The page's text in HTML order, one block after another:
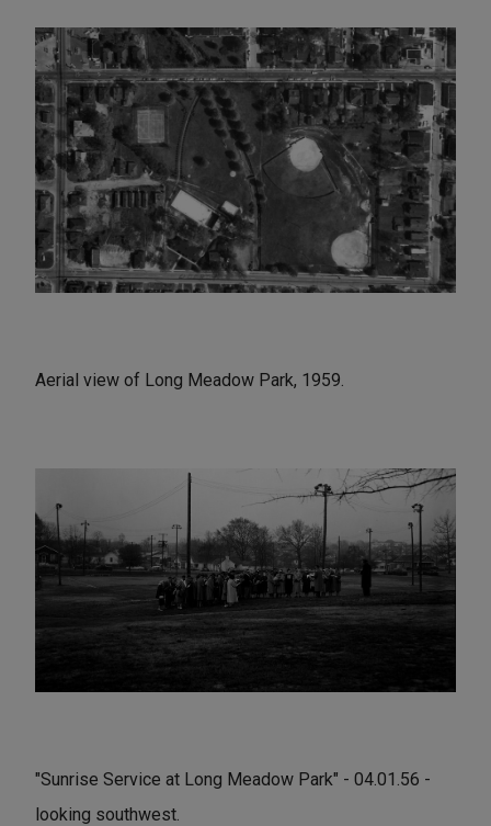
Aerial view of Long Meadow Park, 1959.
"Sunrise Service at Long Meadow Park" - 04.01.56 -
looking southwest.